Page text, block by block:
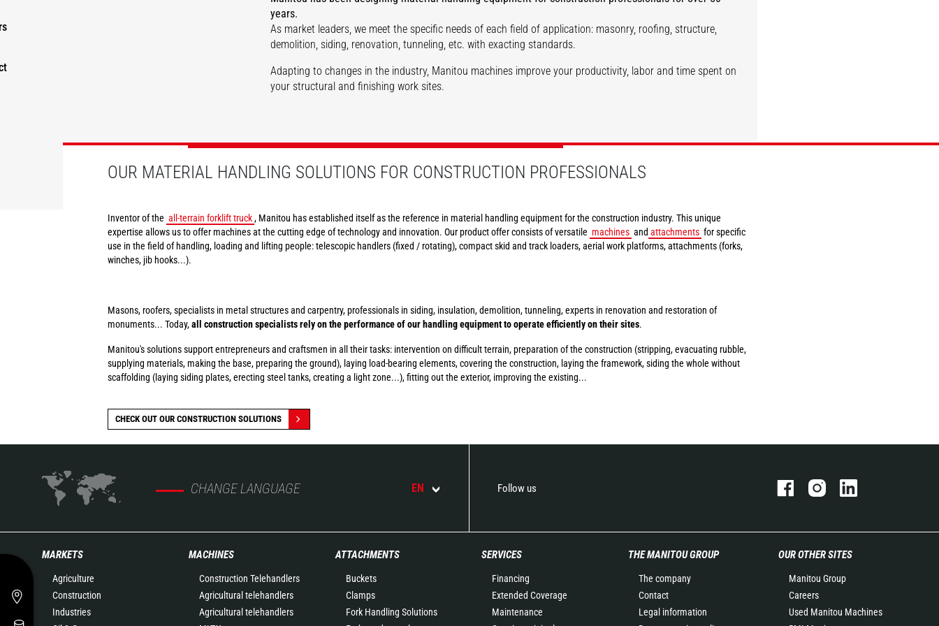
years.
As market leaders, we meet the specific needs of each field of application: masonry, roofing, structure,
demolition, siding, renovation, tunneling, etc. with exacting standards.
Adapting to changes in the industry, Manitou machines improve your productivity, labor and time spent on
your structural and finishing work sites.
Roofing Structures Demolition
Renovation Tunnels
OUR MATERIAL HANDLING SOLUTIONS FOR CONSTRUCTION PROFESSIONALS
Inventor of the all-terrain forklift truck , Manitou has established itself as the reference in material handling equipment for the construction industry. This unique
expertise allows us to offer machines at the cutting edge of technology and innovation. Our product offer consists of versatile machines and attachments for specific
use in the field of handling, loading and lifting people: telescopic handlers (fixed / rotating), compact skid and track loaders, aerial work platforms, attachments (forks,
winches, jib hooks...).
Masons, roofers, specialists in metal structures and carpentry, professionals in siding, insulation, demolition, tunneling, experts in renovation and restoration of
monuments... Today,all construction specialists rely on the performance of our handling equipment to operate efficiently on their sites.
Manitou's solutions support entrepreneurs and craftsmen in all their tasks: intervention on difficult terrain, preparation of the construction (stripping, evacuating rubble,
supplying materials, making the base, preparing the ground), laying load-bearing elements, covering the construction, laying the framework, siding the whole without
scaffolding (laying siding plates, erecting steel tanks, creating a light zone...), fitting out the exterior, improving the existing...
CHECK OUT OUR CONSTRUCTION SOLUTIONS
CHANGE LANGUAGE EN Follow us
MARKETS
Agriculture
Construction
Industries
MACHINES
Construction Telehandlers
Agricultural telehandlers
Agricultural telehandlers
ATTACHMENTS
Buckets
Clamps
Fork Handling Solutions
SERVICES
Financing
Extended Coverage
Maintenance
THE MANITOU GROUP
The company
Contact
Legal information
OUR OTHER SITES
Manitou Group
Careers
Used Manitou Machines